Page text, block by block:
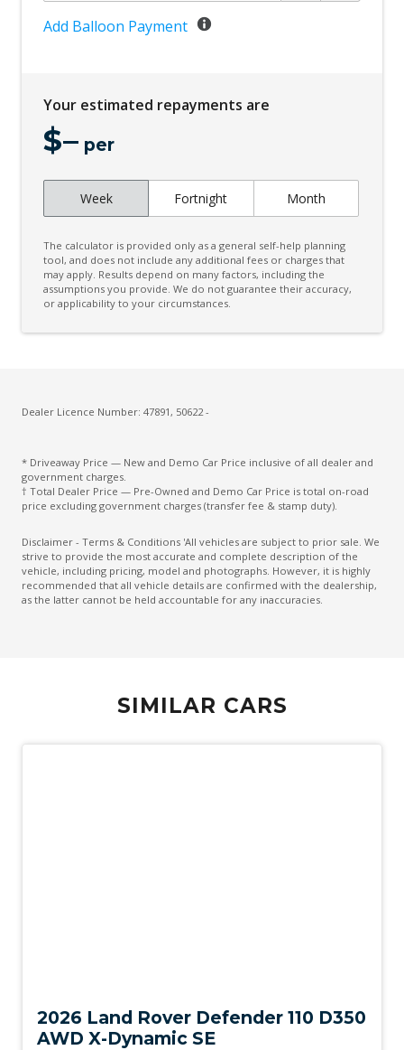
Clearsight Ground View
Configurable Autolock
Cornering Brake Control
Digital Audio Broadcast Radio
Dynamic Stability Control
Dynamic Volume Control
Electronic Brake Force Distribution
Emergency Brake Assist
Engine Immobiliser
Extra USB Socket/S
Fog Lights - Rear
Front Footwell Lights
Front View Camera
Hill Start Assist
IN-Facia Storage
Add Balloon Payment
Your estimated repayments are
$– per
Week Fortnight Month
The calculator is provided only as a general self-help planning
tool, and does not include any additional fees or charges that
may apply. Results depend on many factors, including the
assumptions you provide. We do not guarantee their accuracy,
or applicability to your circumstances.
Dealer Licence Number: 47891, 50622 -
* Driveaway Price — New and Demo Car Price inclusive of all dealer and
government charges.
† Total Dealer Price — Pre-Owned and Demo Car Price is total on-road
price excluding government charges (transfer fee & stamp duty).
Disclaimer - Terms & Conditions 'All vehicles are subject to prior sale. We
strive to provide the most accurate and complete description of the
vehicle, including pricing, model and photographs. However, it is highly
recommended that all vehicle details are confirmed with the dealership,
as the latter cannot be held accountable for any inaccuracies.
SIMILAR CARS
2026 Land Rover Defender 110 D350
AWD X-Dynamic SE